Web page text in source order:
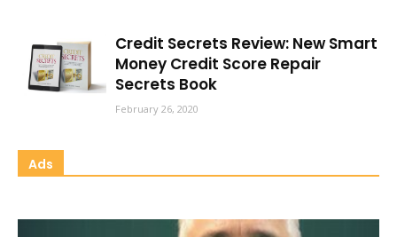
Credit Secrets Review: New Smart
Money Credit Score Repair
Secrets Book
February 26, 2020
Ads